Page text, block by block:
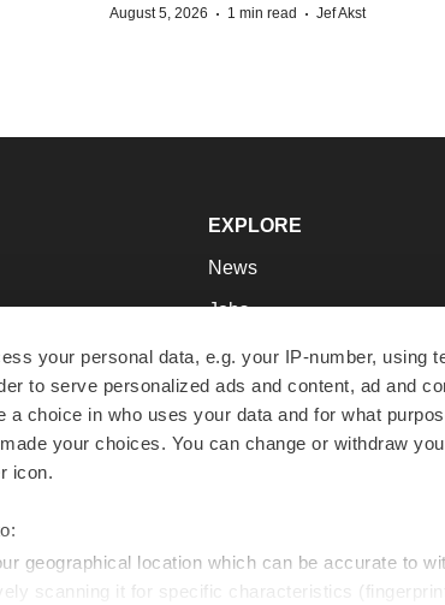
your personal data, e.g. your IP-number, using
to serve personalized ads and content, ad and
a choice in who uses your data and for what
your choices. You can change or withdraw
icon.
geographical location which can be accurate to
scanning it for specific characteristics
August 5, 2026 · 1 min read · Jef Akst
and
globe.
EXPLORE
News
Jobs
Newsletters
Podcasts
Webinars